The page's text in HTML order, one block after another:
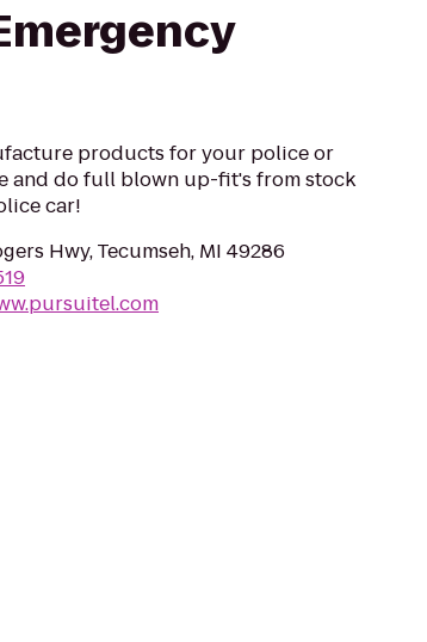
products for your police or
and do full blown up-fit's from stock
car!
Hwy, Tecumseh, MI 49286